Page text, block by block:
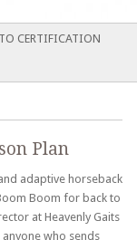
CERTIFICATION
Plan
adaptive horseback
Boom for back to
at Heavenly Gaits
anyone who sends